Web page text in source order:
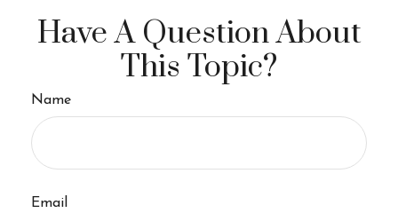
Have A Question About
This Topic?
Name
Email